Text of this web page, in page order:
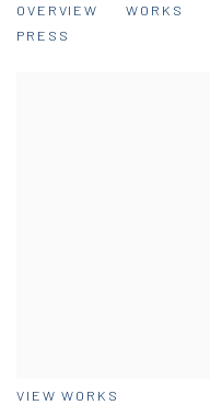
OVERVIEW WORKS
PRESS
VIEW WORKS